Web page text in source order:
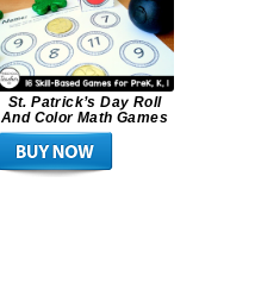
St. Patrick’s Day Roll
And Color Math Games